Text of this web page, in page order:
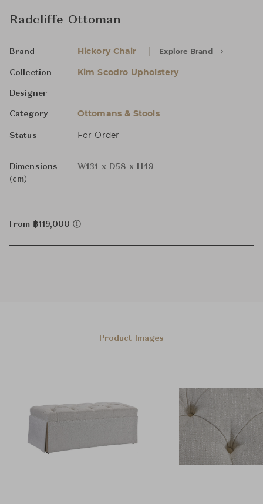
Radcliffe Ottoman
Brand Hickory Chair Explore Brand
Collection Kim Scodro Upholstery
Designer -
Category Ottomans & Stools
Status For Order
Dimensions
(cm)
W131 x D58 x H49
From ฿119,000
Product Images